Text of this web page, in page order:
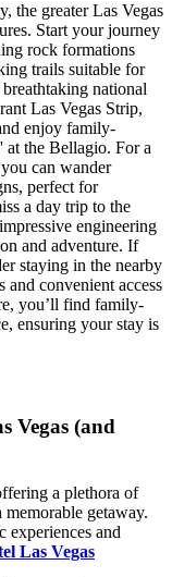
the greater Las Vegas
Start your journey
rock formations
trails suitable for
national
Las Vegas Strip,
enjoy family-
at the Bellagio. For a
can wander
perfect for
a day trip to the
engineering
and adventure. If
staying in the nearby
and convenient access
you’ll find family-
ensuring your stay is
Vegas (and
a plethora of
getaway.
experiences and
Las Vegas